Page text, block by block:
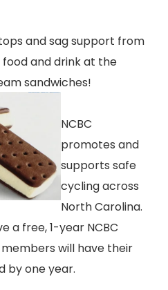
and sag support from
and drink at the
sandwiches!
NCBC
promotes and
supports safe
cycling across
North Carolina.
a free, 1-year NCBC
will have their
by one year.